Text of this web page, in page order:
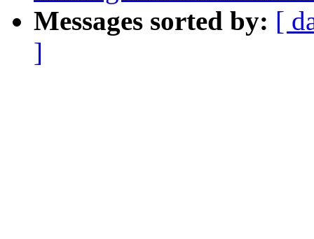
Messages sorted by: [
]